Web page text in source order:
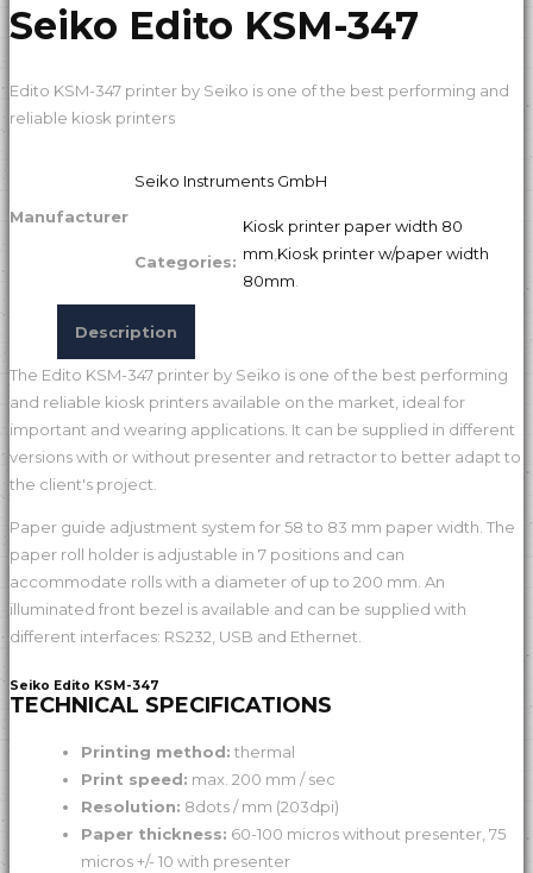
Seiko Edito KSM-347
Edito KSM-347 printer by Seiko is one of the best performing and
reliable kiosk printers
Manufacturer
Seiko Instruments GmbH
Categories:
Kiosk printer paper width 80
mm Kiosk printer w/paper width
80mm
Description
The Edito KSM-347 printer by Seiko is one of the best performing
and reliable kiosk printers available on the market, ideal for
important and wearing applications. It can be supplied in different
versions with or without presenter and retractor to better adapt to
the client's project.
Paper guide adjustment system for 58 to 83 mm paper width. The
paper roll holder is adjustable in 7 positions and can
accommodate rolls with a diameter of up to 200 mm. An
illuminated front bezel is available and can be supplied with
different interfaces: RS232, USB and Ethernet.
Seiko Edito KSM-347
TECHNICAL SPECIFICATIONS
Printing method: thermal
Print speed: max. 200 mm / sec
Resolution: 8dots / mm (203dpi)
Paper thickness: 60-100 micros without presenter, 75
micros +/- 10 with presenter